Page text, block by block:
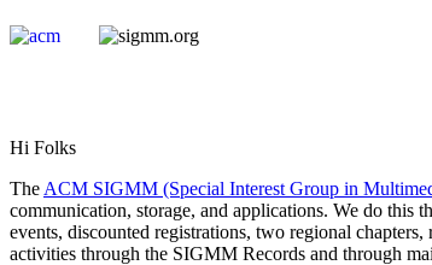
Hi Folks
The ACM SIGMM (Special Interest Group in
communication, storage, and applications. We do this
events, discounted registrations, two regional
activities through the SIGMM Records and through